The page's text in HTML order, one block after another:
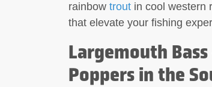
rainbow trout in cool western
that elevate your fishing
Largemouth
Poppers in the